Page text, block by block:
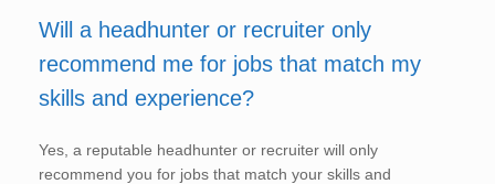
Will a headhunter or recruiter only
recommend me for jobs that match my
skills and experience?
Yes, a reputable headhunter or recruiter will only
recommend you for jobs that match your skills and